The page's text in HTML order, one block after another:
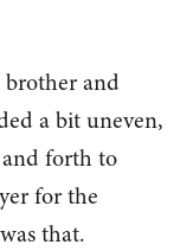
and
a bit uneven,
forth to
for the
that.